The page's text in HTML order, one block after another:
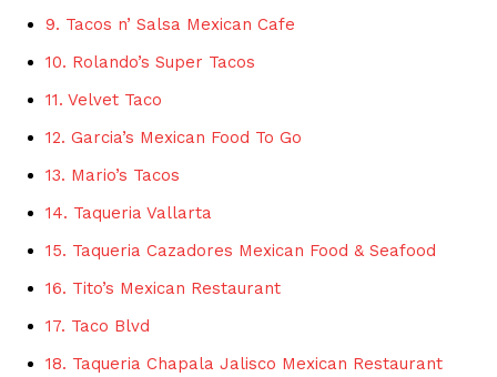
9. Tacos n’ Salsa Mexican Cafe
10. Rolando’s Super Tacos
11. Velvet Taco
12. Garcia’s Mexican Food To Go
13. Mario’s Tacos
14. Taqueria Vallarta
15. Taqueria Cazadores Mexican Food & Seafood
16. Tito’s Mexican Restaurant
17. Taco Blvd
18. Taqueria Chapala Jalisco Mexican Restaurant